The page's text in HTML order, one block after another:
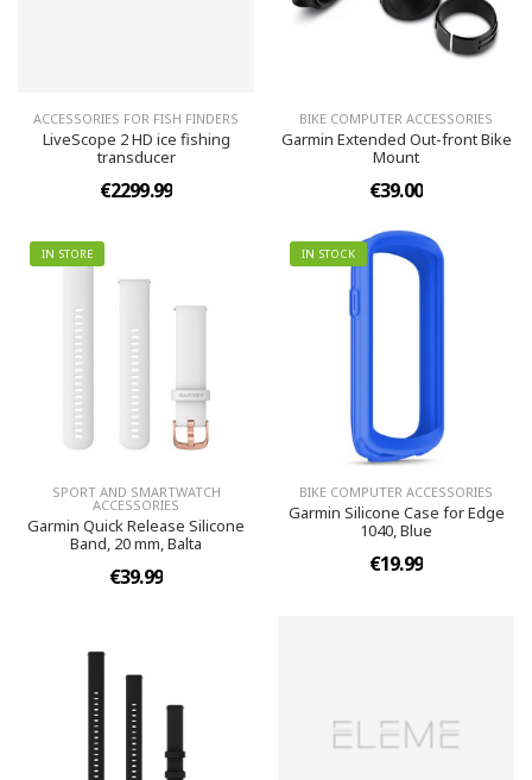
ACCESSORIES FOR FISH FINDERS
LiveScope 2 HD ice fishing
transducer
€2299.99
BIKE COMPUTER ACCESSORIES
Garmin Extended Out-front Bike
Mount
€39.00
IN STORE
SPORT AND SMARTWATCH
ACCESSORIES
Garmin Quick Release Silicone
Band, 20 mm, Balta
€39.99
IN STOCK
BIKE COMPUTER ACCESSORIES
Garmin Silicone Case for Edge
1040, Blue
€19.99